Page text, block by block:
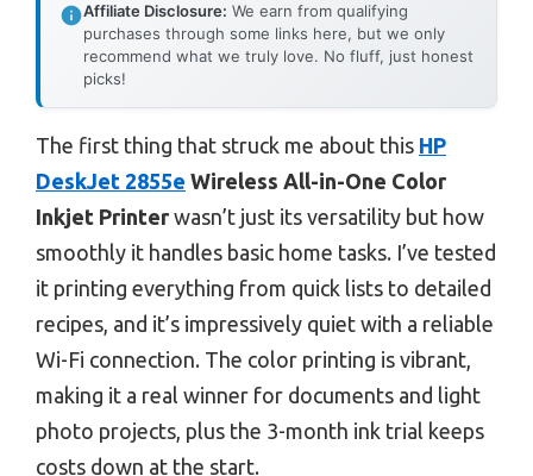
Affiliate Disclosure: We earn from qualifying
purchases through some links here, but we only
recommend what we truly love. No fluff, just honest
picks!
The first thing that struck me about this HP
DeskJet 2855e Wireless All-in-One Color
Inkjet Printer wasn’t just its versatility but how
smoothly it handles basic home tasks. I’ve tested
it printing everything from quick lists to detailed
recipes, and it’s impressively quiet with a reliable
Wi-Fi connection. The color printing is vibrant,
making it a real winner for documents and light
photo projects, plus the 3-month ink trial keeps
costs down at the start.